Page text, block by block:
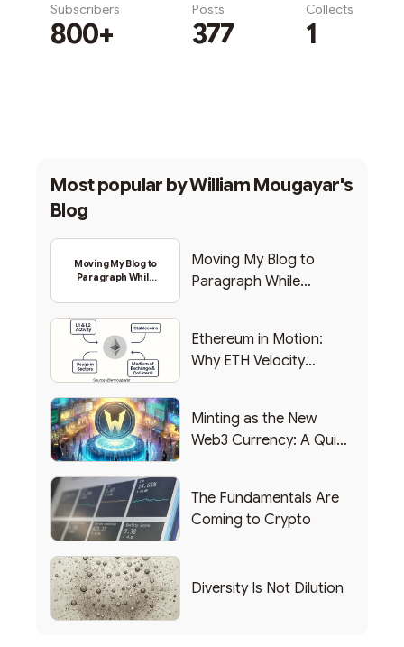
Subscribers
800+
Posts
377
Collects
1
Most popular byWilliam Mougayar's
Blog
Moving My Blog to
Paragraph While
Moving My Blog to
Paragraph While
Ethereum in Motion:
Why ETH Velocity
Minting as the New
Web3 Currency: A Quick
The Fundamentals Are
Coming to Crypto
Diversity Is Not Dilution